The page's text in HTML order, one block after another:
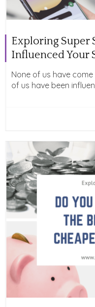
Exploring Super
Influenced Your
None of us have
of us have been